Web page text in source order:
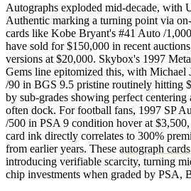
Autographs exploded mid-decade, with
Authentic marking a turning point via
cards like Kobe Bryant's #41 Auto /
have sold for $150,000 in recent
versions at $20,000. Skybox's 1997
Gems line epitomized this, with Michael
/90 in BGS 9.5 pristine routinely hitting
by sub-grades showing perfect centering
often dock. For football fans, 1997 SP
/500 in PSA 9 condition hover at
card ink directly correlates to 300%
from earlier years. These autograph cards
introducing verifiable scarcity, turning
chip investments when graded by PSA,